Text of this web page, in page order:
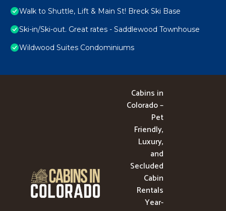
Walk to Shuttle, Lift & Main St! Breck Ski Base
Ski-in/Ski-out. Great rates - Saddlewood Townhouse
Wildwood Suites Condominiums
Cabins in
Colorado –
Pet
Friendly,
Luxury,
and
Secluded
Cabin
Rentals
Year-